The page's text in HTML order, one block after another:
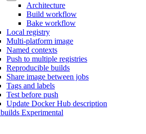
Architecture
Build workflow
Bake workflow
Local registry
Multi-platform image
Named contexts
Push to multiple registries
Reproducible builds
Share image between jobs
Tags and labels
Test before push
Update Docker Hub description
Experimental